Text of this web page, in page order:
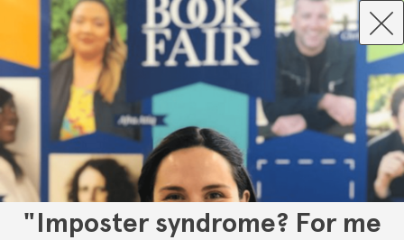
"Imposter syndrome? For me